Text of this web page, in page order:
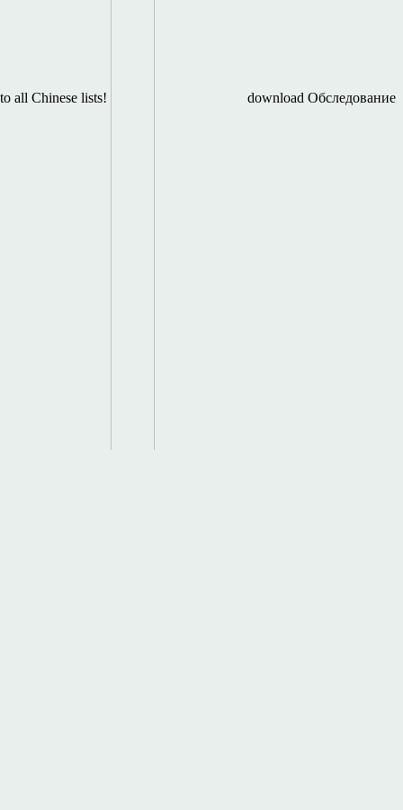
to all Chinese lists! download Обследование